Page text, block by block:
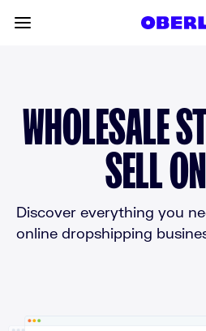
WHOLESALE
SELL
Discover everything you
online dropshipping